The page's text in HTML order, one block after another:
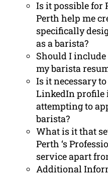
Is it possible for
Perth help me
specifically
as a barista?
Should I
my barista
Is it necessary
LinkedIn profile
attempting to
barista?
What is it that
Perth ‘s
service apart
Additional